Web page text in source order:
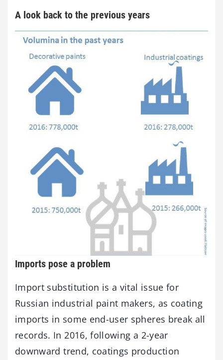
A look back to the previous years
Imports pose a problem
Import substitution is a vital issue for
Russian industrial paint makers, as coating
imports in some end-user spheres break all
records. In 2016, following a 2-year
downward trend, coatings production